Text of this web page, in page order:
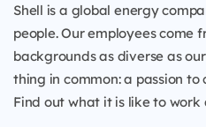
Shell is a global energy
people. Our employees come
backgrounds as diverse as
thing in common: a passion
Find out what it is like to work